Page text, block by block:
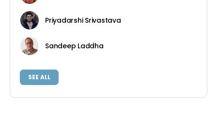
Priyadarshi Srivastava
Sandeep Laddha
SEE ALL